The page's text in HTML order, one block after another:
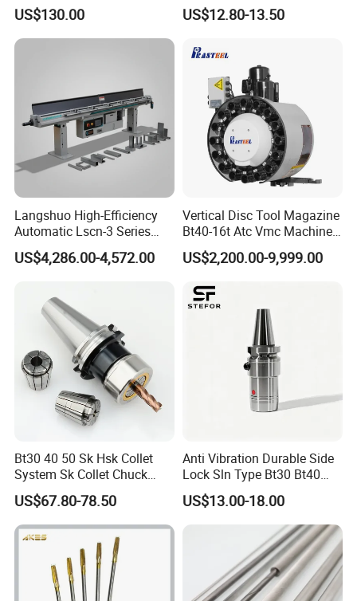
We also have these product:
Holder
US$130.00 US$12.80-13.50
Langshuo High-Efficiency
Automatic Lscn-3 Series
Hydraulic Bar Feeder for
CNC Swiss Lathe
US$4,286.00-4,572.00
Vertical Disc Tool Magazine
Bt40-16t Atc Vmc Machine
Automatic Vertical
US$2,200.00-9,999.00
Bt30 40 50 Sk Hsk Collet
System Sk Collet Chuck
Holder Tight Grip for Er16
Er20 Er25 Er32 Er40 CNC
Lathe Milling Collet Chuck
Holder CNC Tool Holder
US$67.80-78.50
Anti Vibration Durable Side
Lock Sln Type Bt30 Bt40
Bt50 -Hdc16 18 20 -90L
100L CNC Hydraulic Tool
Holder Fmb Er Bt-Gt Sln
US$13.00-18.00